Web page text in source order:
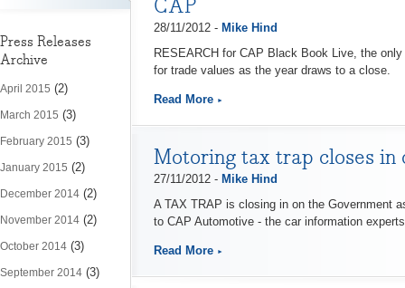
Press Releases
Archive
April 2015 (2)
March 2015 (3)
February 2015 (3)
January 2015 (2)
December 2014 (2)
November 2014 (2)
October 2014 (3)
September 2014 (3)
CAP
28/11/2012 - Mike Hind
RESEARCH for CAP Black Book Live, the
for trade values as the year draws to a close.
Read More
Motoring tax trap closes
27/11/2012 - Mike Hind
A TAX TRAP is closing in on the Government
to CAP Automotive - the car information
Read More